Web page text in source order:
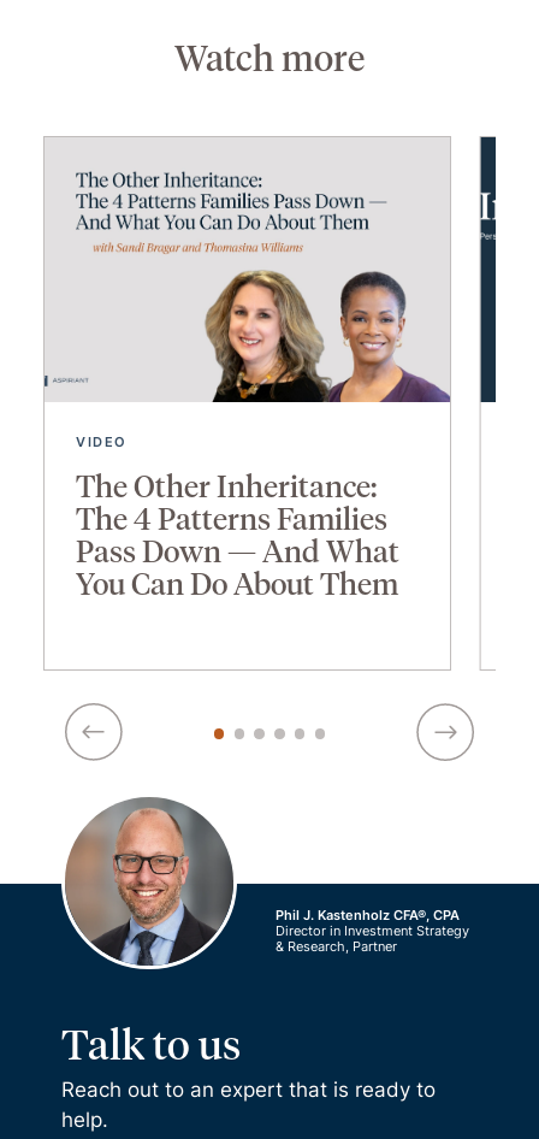
Watch more
VIDEO
The Other Inheritance:
The 4 Patterns Families
Pass Down — And What
You Can Do About Them
Phil J. Kastenholz CFA®, CPA
Director in Investment Strategy
& Research, Partner
Talk to us
Reach out to an expert that is ready to
help.